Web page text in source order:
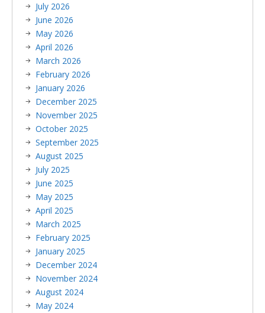
July 2026
June 2026
May 2026
April 2026
March 2026
February 2026
January 2026
December 2025
November 2025
October 2025
September 2025
August 2025
July 2025
June 2025
May 2025
April 2025
March 2025
February 2025
January 2025
December 2024
November 2024
August 2024
May 2024